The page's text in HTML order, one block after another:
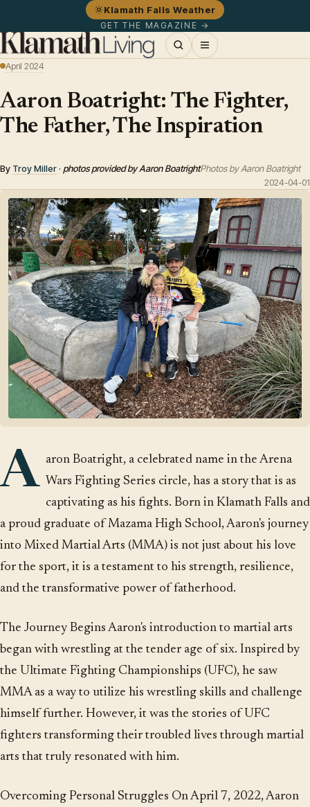
Klamath Falls Weather
GET THE MAGAZINE →
April 2024
Aaron Boatright: The Fighter,
The Father, The Inspiration
By Troy Miller· photos provided by Aaron BoatrightPhotos by Aaron Boatright
2024-04-01
A aron Boatright, a celebrated name in the Arena
Wars Fighting Series circle, has a story that is as
captivating as his fights. Born in Klamath Falls and
a proud graduate of Mazama High School, Aaron's journey
into Mixed Martial Arts (MMA) is not just about his love
for the sport, it is a testament to his strength, resilience,
and the transformative power of fatherhood.
The Journey Begins Aaron's introduction to martial arts
began with wrestling at the tender age of six. Inspired by
the Ultimate Fighting Championships (UFC), he saw
MMA as a way to utilize his wrestling skills and challenge
himself further. However, it was the stories of UFC
fighters transforming their troubled lives through martial
arts that truly resonated with him.
Overcoming Personal Struggles On April 7, 2022, Aaron